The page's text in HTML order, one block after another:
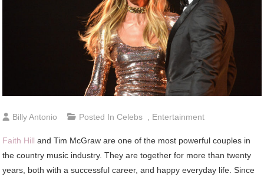
Billy Antonio Posted InCelebs , Entertainment
Faith Hill and Tim McGraw are one of the most powerful couples in
the country music industry. They are together for more than twenty
years, both with a successful career, and happy everyday life. Since